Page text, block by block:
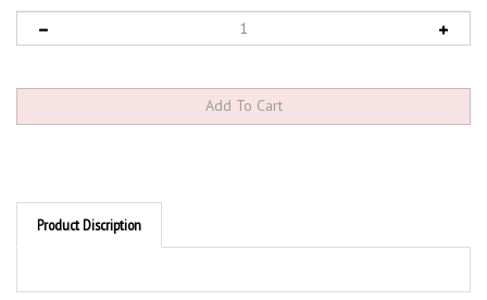
Product Discription
Product Discription